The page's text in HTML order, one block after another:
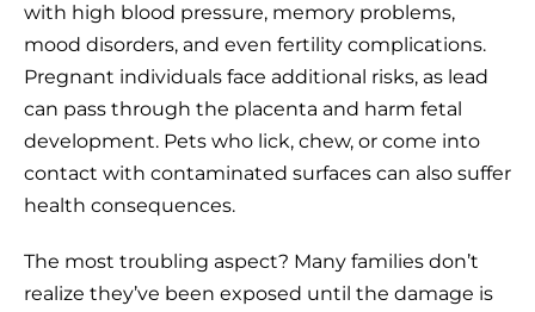
with high blood pressure, memory problems,
mood disorders, and even fertility complications.
Pregnant individuals face additional risks, as lead
can pass through the placenta and harm fetal
development. Pets who lick, chew, or come into
contact with contaminated surfaces can also suffer
health consequences.
The most troubling aspect? Many families don’t
realize they’ve been exposed until the damage is